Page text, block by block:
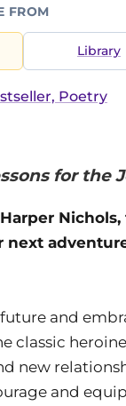
FROM
Library
Poetry
for the
next
and
classic
new
and